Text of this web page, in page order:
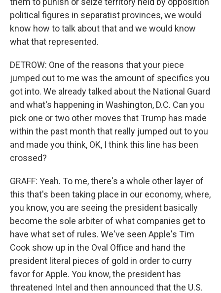
political figures in separatist provinces, we would
know how to talk about that and we would know
what that represented.
DETROW: One of the reasons that your piece
jumped out to me was the amount of specifics you
got into. We already talked about the National Guard
and what's happening in Washington, D.C. Can you
pick one or two other moves that Trump has made
within the past month that really jumped out to you
and made you think, OK, I think this line has been
crossed?
GRAFF: Yeah. To me, there's a whole other layer of
this that's been taking place in our economy, where,
you know, you are seeing the president basically
become the sole arbiter of what companies get to
have what set of rules. We've seen Apple's Tim
Cook show up in the Oval Office and hand the
president literal pieces of gold in order to curry
favor for Apple. You know, the president has
threatened Intel and then announced that the U.S.